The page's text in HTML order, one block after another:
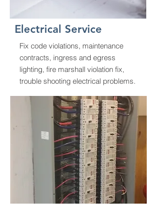
Electrical Service
Fix code violations, maintenance
contracts, ingress and egress
lighting, fire marshall violation fix,
trouble shooting electrical problems.